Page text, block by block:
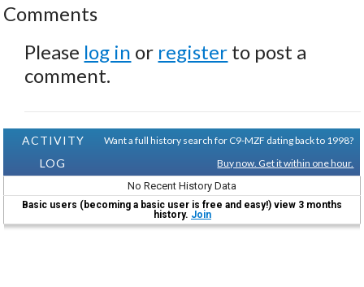
Comments
Please log in or register to post a
comment.
ACTIVITY
LOG
Want a full history search for C9-MZF dating back to 1998?
Buy now. Get it within one hour.
No Recent History Data
Basic users (becoming a basic user is free and easy!) view 3 months
history. Join